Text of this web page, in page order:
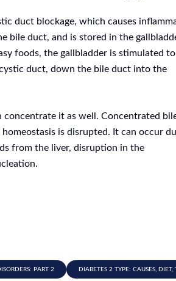
duct blockage, which causes
bile duct, and is stored in the
foods, the gallbladder is stimulated to
duct, down the bile duct into the
it as well. Concentrated
is disrupted. It can occur
from the liver, disruption in the
PART 2 DIABETES 2 TYPE: CAUSES, DIET,